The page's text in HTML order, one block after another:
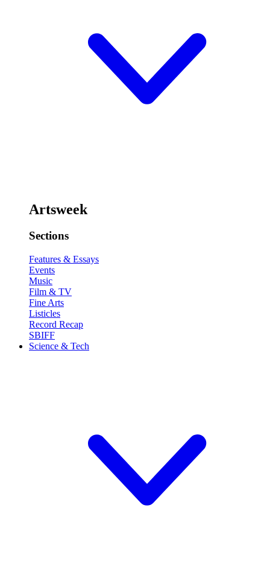
Artsweek
Sections
Features & Essays
Events
Music
Film & TV
Fine Arts
Listicles
Record Recap
SBIFF
Science & Tech